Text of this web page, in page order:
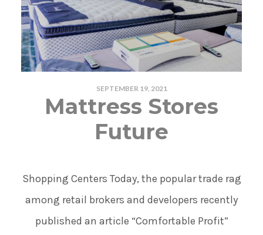
SEPTEMBER 19, 2021
Mattress Stores
Future
Shopping Centers Today, the popular trade rag
among retail brokers and developers recently
published an article “Comfortable Profit”